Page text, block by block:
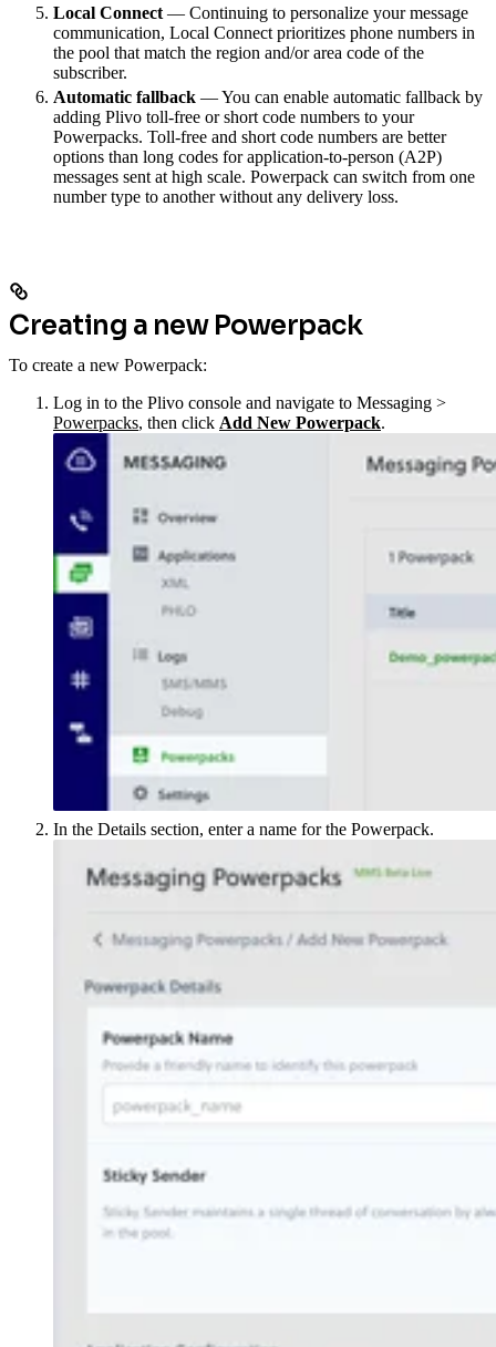
Local Connect— Continuing to personalize your message
communication, Local Connect prioritizes phone numbers in
the pool that match the region and/or area code of the
subscriber.
Automatic fallback — You can enable automatic fallback by
adding Plivo toll-free or short code numbers to your
Powerpacks. Toll-free and short code numbers are better
options than long codes for application-to-person (A2P)
messages sent at high scale. Powerpack can switch from one
number type to another without any delivery loss.
Creating a new Powerpack
To create a new Powerpack:
Log in to the Plivo console and navigate to Messaging >
Powerpacks, then click Add New Powerpack.
In the Details section, enter a name for the Powerpack.